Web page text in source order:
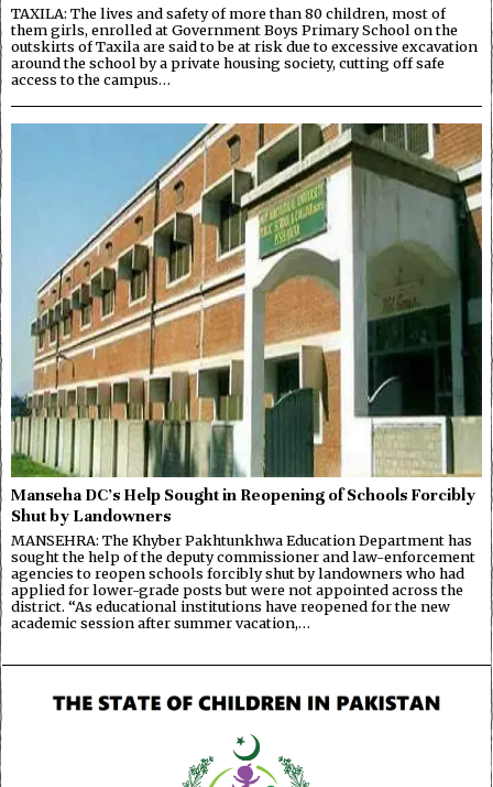
TAXILA: The lives and safety of more than 80 children, most of
them girls, enrolled at Government Boys Primary School on the
outskirts of Taxila are said to be at risk due to excessive excavation
around the school by a private housing society, cutting off safe
access to the campus…
Manseha DC’s Help Sought in Reopening of Schools Forcibly
Shut by Landowners
MANSEHRA: The Khyber Pakhtunkhwa Education Department has
sought the help of the deputy commissioner and law-enforcement
agencies to reopen schools forcibly shut by landowners who had
applied for lower-grade posts but were not appointed across the
district. “As educational institutions have reopened for the new
academic session after summer vacation,…